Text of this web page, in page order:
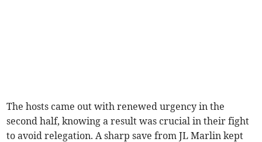
The hosts came out with renewed urgency in the
second half, knowing a result was crucial in their fight
to avoid relegation. A sharp save from JL Marlin kept